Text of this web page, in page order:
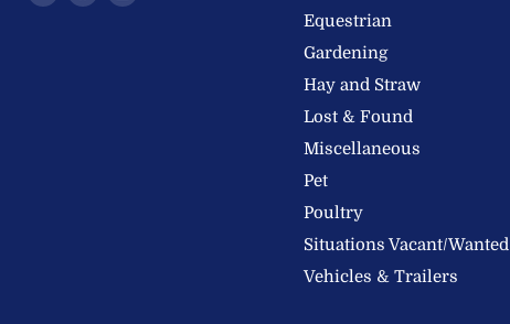
Equestrian
Gardening
Hay and Straw
Lost & Found
Miscellaneous
Pet
Poultry
Situations Vacant/Wanted
Vehicles & Trailers